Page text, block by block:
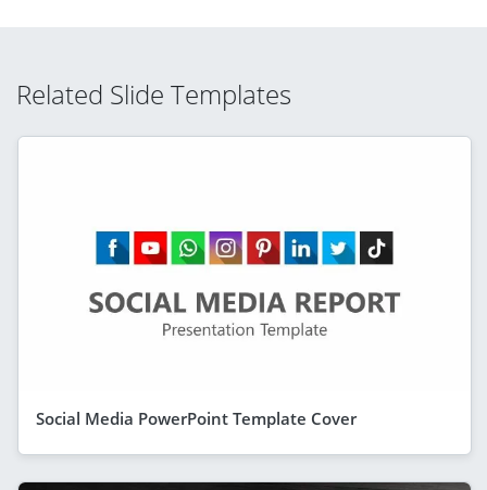
Related Slide Templates
Social Media PowerPoint Template Cover